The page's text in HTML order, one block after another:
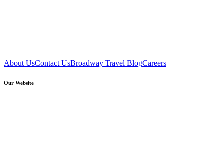
About UsContact UsBroadway Travel BlogCareers
Our Website